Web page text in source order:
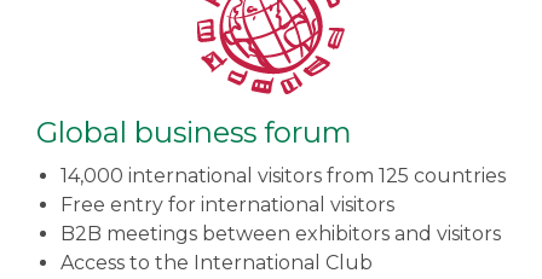
Global business forum
14,000 international visitors from 125 countries
Free entry for international visitors
B2B meetings between exhibitors and visitors
Access to the International Club